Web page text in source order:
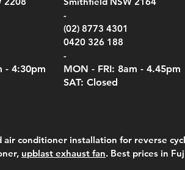
$290.00
$210.00
(Berry Compliant)
- 4:30pm
-
(02) 8773 4301
0420 326 188
-
MON - FRI: 8am - 4.45pm
SAT: Closed
conditioner installation for reverse
upblast exhaust fan. Best prices in